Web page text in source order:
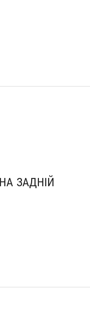
ЗАДНІЙ